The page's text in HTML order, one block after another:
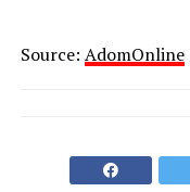
Source: AdomOnline